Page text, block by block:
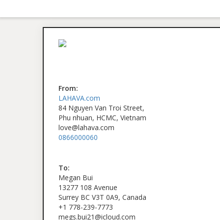
From:
LAHAVA.com
84 Nguyen Van Troi Street,
Phu nhuan, HCMC, Vietnam
love@lahava.com
0866000060
To:
Megan Bui
13277 108 Avenue
Surrey BC V3T 0A9, Canada
+1 778-239-7773
megs.bui21@icloud.com